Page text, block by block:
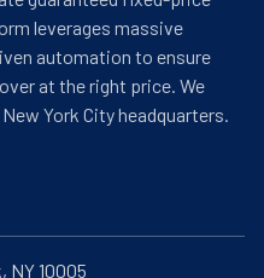
leverages massive
automation to ensure
at the right price. We
York City headquarters.